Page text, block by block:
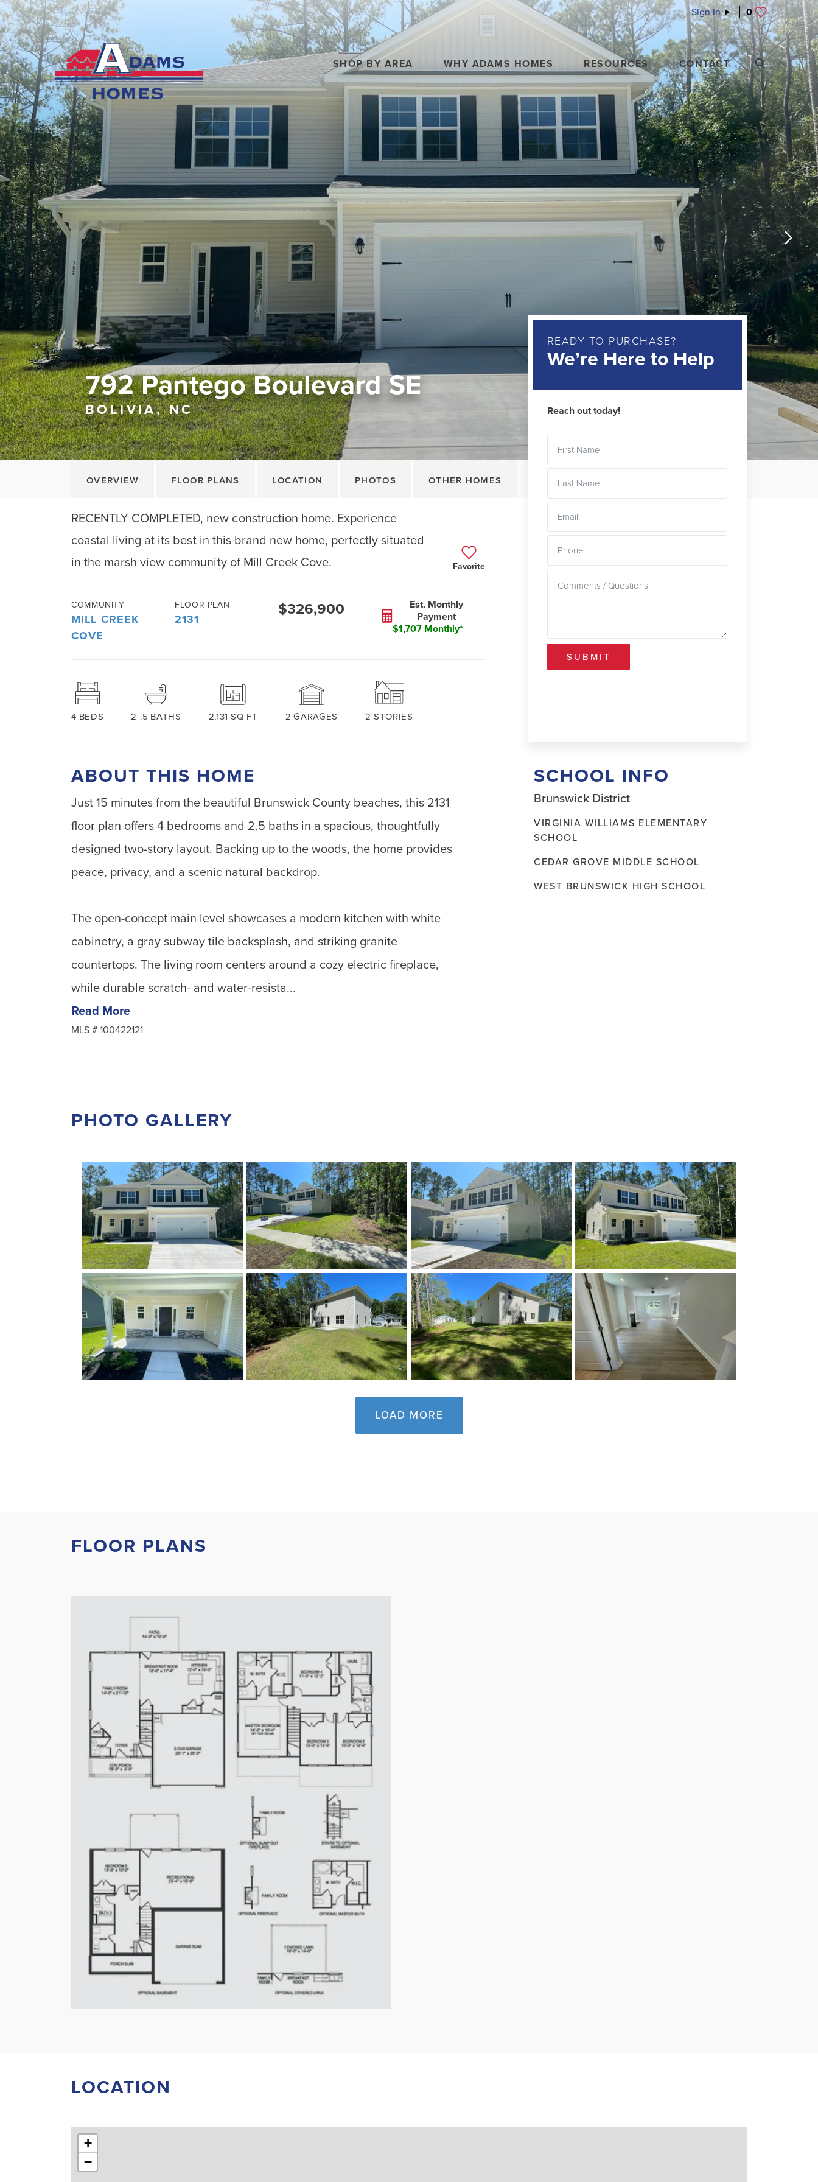
Sign In 0
SHOP BY AREA WHY ADAMS HOMES RESOURCES CONTACT
792 Pantego Boulevard SE
BOLIVIA, NC
OVERVIEW FLOOR PLANS LOCATION PHOTOS OTHER HOMES
RECENTLY COMPLETED, new construction home. Experience
coastal living at its best in this brand new home, perfectly situated
in the marsh view community of Mill Creek Cove.
Favorite
COMMUNITY
MILL CREEK
COVE
FLOOR PLAN
2131
$326,900
Est. Monthly
Payment
$1,707 Monthly*
4 BEDS 2 .5 BATHS 2,131 SQ FT 2 GARAGES 2 STORIES
READY TO PURCHASE?
We’re Here to Help
Reach out today!
SUBMIT
ABOUT THIS HOME
Just 15 minutes from the beautiful Brunswick County beaches, this 2131
floor plan offers 4 bedrooms and 2.5 baths in a spacious, thoughtfully
designed two-story layout. Backing up to the woods, the home provides
peace, privacy, and a scenic natural backdrop.
The open-concept main level showcases a modern kitchen with white
cabinetry, a gray subway tile backsplash, and striking granite
countertops. The living room centers around a cozy electric fireplace,
while durable scratch- and water-resista...
Read More
MLS # 100422121
SCHOOL INFO
Brunswick District
VIRGINIA WILLIAMS ELEMENTARY
SCHOOL
CEDAR GROVE MIDDLE SCHOOL
WEST BRUNSWICK HIGH SCHOOL
PHOTO GALLERY
LOAD MORE
FLOOR PLANS
LOCATION
+
−